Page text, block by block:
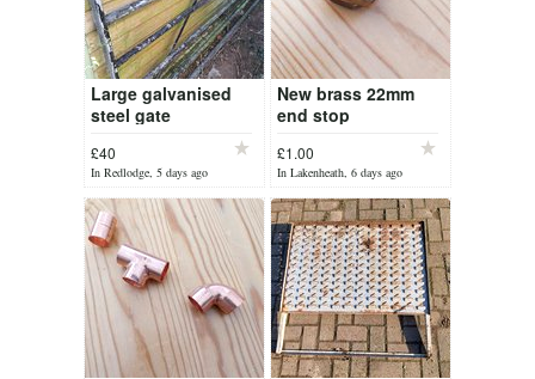
Large galvanised
steel gate
£40
In Redlodge, 5 days ago
New brass 22mm
end stop
fittings
£1.00
In Lakenheath, 6 days ago